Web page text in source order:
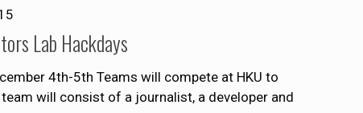
Lab Hackdays
4th-5th Teams will compete at HKU to
will consist of a journalist, a developer and